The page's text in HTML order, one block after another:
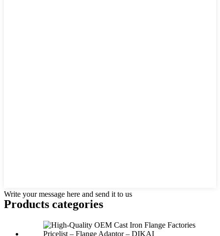
Write your message here and send it to us
Products categories